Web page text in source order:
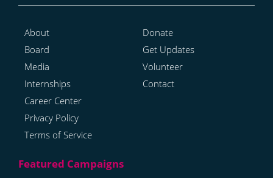
About
Board
Media
Internships
Career Center
Privacy Policy
Terms of Service
Donate
Get Updates
Volunteer
Contact